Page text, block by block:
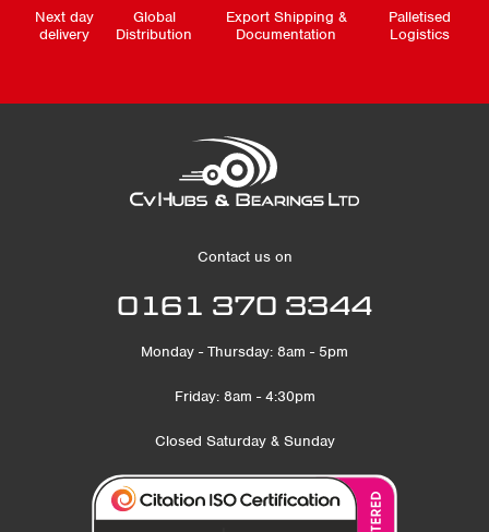
Next day
delivery
Global
Distribution
Export Shipping &
Documentation
Palletised
Logistics
Contact us on
0161 370 3344
Monday - Thursday: 8am - 5pm
Friday: 8am - 4:30pm
Closed Saturday & Sunday